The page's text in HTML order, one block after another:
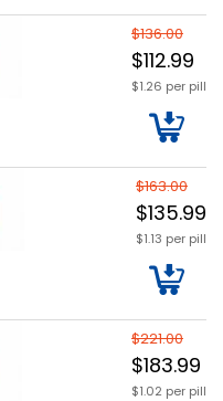
$136.00
$112.99
$1.26 per pill
$163.00
$135.99
$1.13 per pill
$221.00
$183.99
$1.02 per pill